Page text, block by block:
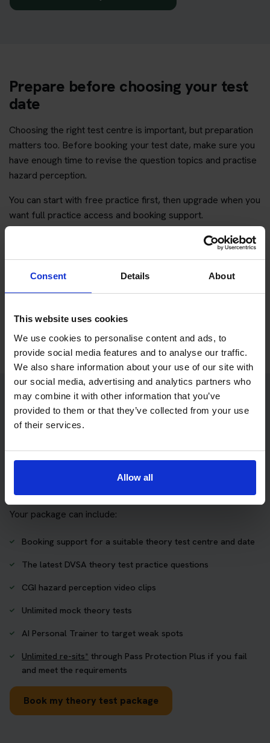
Consent Details About
This website uses cookies
We use cookies to personalise content and ads, to
provide social media features and to analyse our traffic.
We also share information about your use of our site with
our social media, advertising and analytics partners who
may combine it with other information that you’ve
provided to them or that they’ve collected from your use
of their services.
Allow all
Prepare before choosing your test
date
Choosing the right test centre is important, but preparation
matters too. Before booking your test date, make sure you
have enough time to revise the question topics and practise
hazard perception.
You can start with free practice first, then upgrade when you
want full practice access and booking support.
If you only want to practise and are not ready to book a test
yet, you can alsopractise with Driving Theory 4 All.
Try free theory test practice
Take a free mock theory test
Practice access with your booking
package
The Book Theory Tests package is designed for learners
who want to book their theory test and prepare properly in
Your package can include:
Booking support for a suitable theory test centre and date
The latest DVSA theory test practice questions
CGI hazard perception video clips
Unlimited mock theory tests
AI Personal Trainer to target weak spots
Unlimited re-sits* through Pass Protection Plus if you fail
and meet the requirements
Book my theory test package